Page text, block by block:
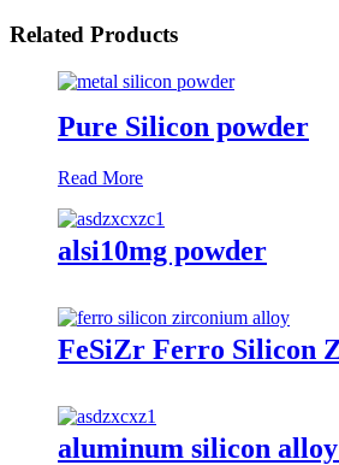
Related Products
Pure Silicon powder
Read More
alsi10mg powder
FeSiZr Ferro Silicon
aluminum silicon